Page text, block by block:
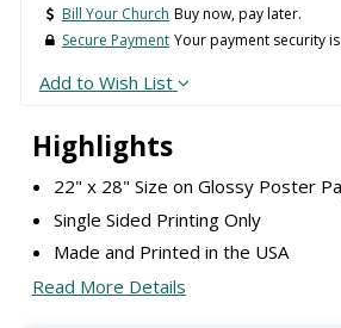
Highlights
22" x 28" Size on Glossy Poster
Single Sided Printing Only
Made and Printed in the USA
Read More Details
Bill Your Church Buy now, pay later.
Secure Payment Your payment security
Add to Wish List